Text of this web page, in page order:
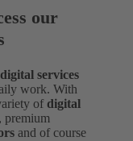
our
digital services
work. With
of digital
, premium
and of course